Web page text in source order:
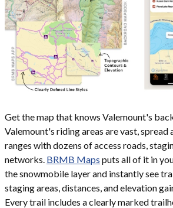
Get the map that knows Valemount's
Valemount's riding areas are vast, spread
ranges with dozens of access roads,
networks. BRMB Maps puts all of it in
the snowmobile layer and instantly see
staging areas, distances, and elevation
Every trail includes a clearly marked